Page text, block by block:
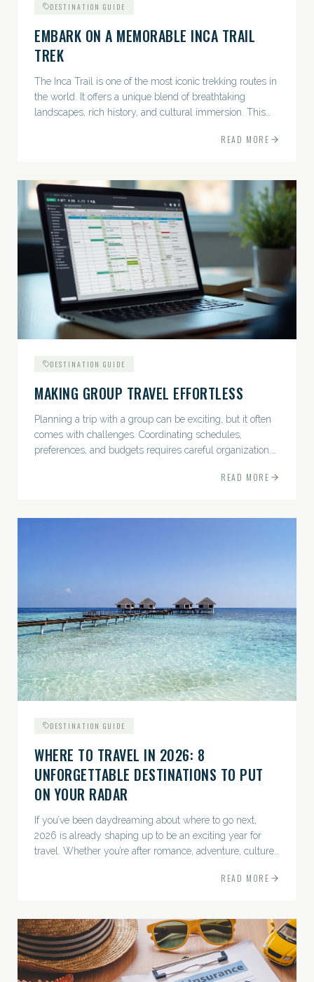
DESTINATION GUIDE
EMBARK ON A MEMORABLE INCA TRAIL
TREK
The Inca Trail is one of the most iconic trekking routes in
the world. It offers a unique blend of breathtaking
landscapes, rich history, and cultural immersion. This
READ MORE
DESTINATION GUIDE
MAKING GROUP TRAVEL EFFORTLESS
Planning a trip with a group can be exciting, but it often
comes with challenges. Coordinating schedules,
preferences, and budgets requires careful organization.
READ MORE
DESTINATION GUIDE
WHERE TO TRAVEL IN 2026: 8
UNFORGETTABLE DESTINATIONS TO PUT
ON YOUR RADAR
If you’ve been daydreaming about where to go next,
2026 is already shaping up to be an exciting year for
travel. Whether you’re after romance, adventure, culture,
READ MORE